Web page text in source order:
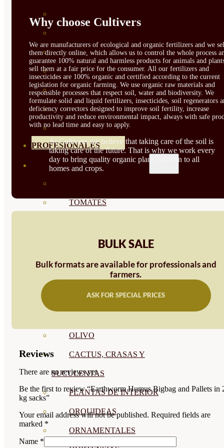
MICROGREEN
CUBIERTAS VEGETALES
TIRAS DE SEMILLAS
BOMBAS DE SEMILLAS
BANDEJAS Y SEMILLEROS
PROFESIONALES
ABONOS POR CULTIVO
TOMATES
CÍTRICOS
CÉSPED
BONSAI
OLIVO
CACTUS, CRASAS Y
SUCULENTAS
PLANTAS DE INTERIOR
ORQUIDEAS
ORNAMENTALES
Why choose Cultivers
We are manufacturers of ecological and organic fertilizers and we
them directly online, which allows us to control the whole process
guarantee 100% natural and harmless products for animals and
sell them at a fair price for the consumer. All our fertilizers and
insecticides are 100% organic and certified according to the current
legislation for organic farming. We use organic raw materials and
responsible processes that respect soil, water and biodiversity. We
formulate solid and liquid fertilizers, insecticides, soil regenerators
deficiency correctors designed to improve soil fertility, increase
productivity and reduce environmental impact, always with safe
with no lead time and easy to apply.
At Cultivers we believe that taking care of the soil is
taking care of the future. That is why we work every
day to bring quality organic plant nutrition to all
homes and crops.
BULK SALE
Bulk formats are available for professionals and
farmers.
ASK FOR SPECIAL PRICES
Reviews
There are no reviews yet.
Be the first to review “Earthworm Humus Bigbag and Pallets in
kg sacks”
Your email address will not be published. Required fields are
marked *
Name *